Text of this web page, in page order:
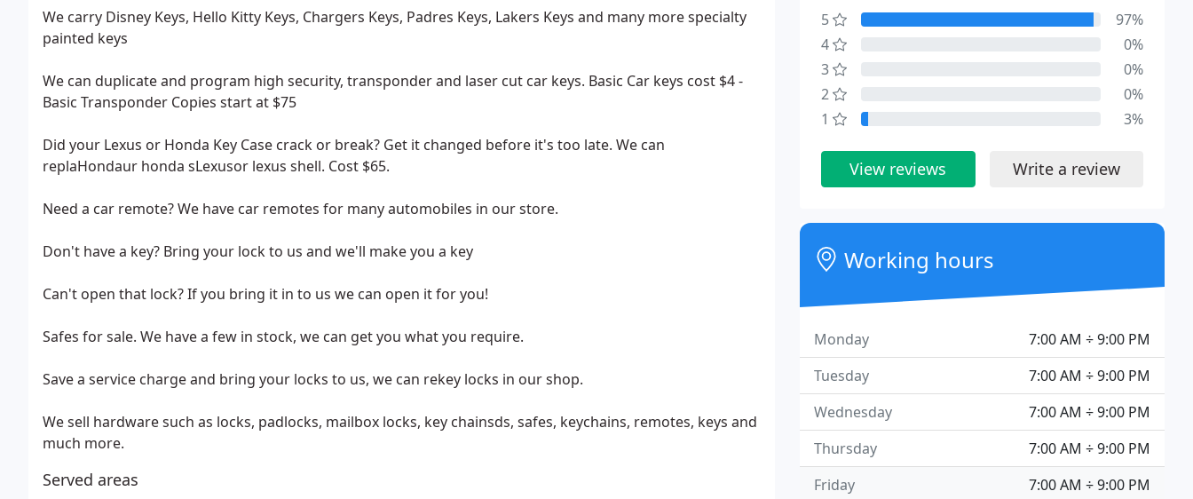
We carry Disney Keys, Hello Kitty Keys, Chargers Keys, Padres Keys, Lakers Keys and many more specialty
painted keys
We can duplicate and program high security, transponder and laser cut car keys. Basic Car keys cost $4 -
Basic Transponder Copies start at $75
Did your Lexus or Honda Key Case crack or break? Get it changed before it's too late. We can
replaHondaur honda sLexusor lexus shell. Cost $65.
Need a car remote? We have car remotes for many automobiles in our store.
Don't have a key? Bring your lock to us and we'll make you a key
Can't open that lock? If you bring it in to us we can open it for you!
Safes for sale. We have a few in stock, we can get you what you require.
Save a service charge and bring your locks to us, we can rekey locks in our shop.
We sell hardware such as locks, padlocks, mailbox locks, key chainsds, safes, keychains, remotes, keys and
much more.
Served areas
5
97%
4
0%
3
0%
2
0%
1
3%
View reviews Write a review
Working hours
7:00 AM ÷ 9:00 PM
Monday
7:00 AM ÷ 9:00 PM
Tuesday
7:00 AM ÷ 9:00 PM
Wednesday
7:00 AM ÷ 9:00 PM
Thursday
7:00 AM ÷ 9:00 PM
Friday